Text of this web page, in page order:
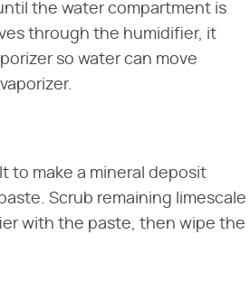
the water compartment is
through the humidifier, it
so water can move
to make a mineral deposit
Scrub remaining limescale
with the paste, then wipe the